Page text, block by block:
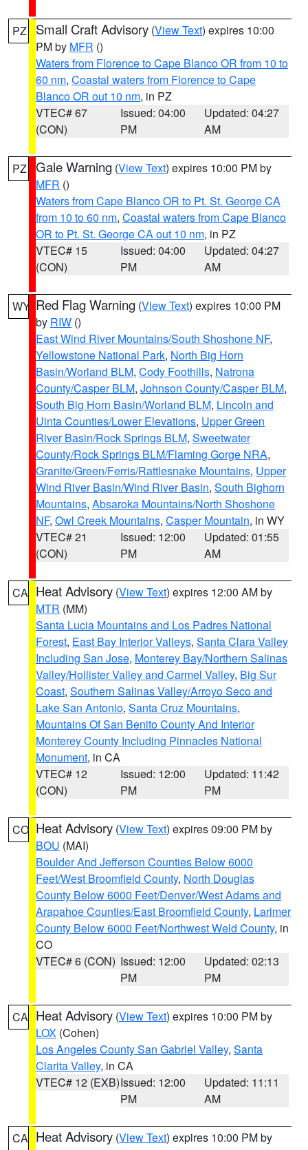
PZ Small Craft Advisory (View Text) expires 10:00
PM by MFR ()
Waters from Florence to Cape Blanco OR from 10 to
60 nm, Coastal waters from Florence to Cape
Blanco OR out 10 nm, in PZ
VTEC# 67
(CON)
Issued: 04:00
PM
Updated: 04:27
AM
PZ Gale Warning (View Text) expires 10:00 PM by
MFR ()
Waters from Cape Blanco OR to Pt. St. George CA
from 10 to 60 nm, Coastal waters from Cape Blanco
OR to Pt. St. George CA out 10 nm, in PZ
VTEC# 15
(CON)
Issued: 04:00
PM
Updated: 04:27
AM
WY Red Flag Warning (View Text) expires 10:00 PM
by RIW ()
East Wind River Mountains/South Shoshone NF,
Yellowstone National Park, North Big Horn
Basin/Worland BLM, Cody Foothills, Natrona
County/Casper BLM, Johnson County/Casper BLM,
South Big Horn Basin/Worland BLM, Lincoln and
Uinta Counties/Lower Elevations, Upper Green
River Basin/Rock Springs BLM, Sweetwater
County/Rock Springs BLM/Flaming Gorge NRA,
Granite/Green/Ferris/Rattlesnake Mountains, Upper
Wind River Basin/Wind River Basin, South Bighorn
Mountains, Absaroka Mountains/North Shoshone
NF, Owl Creek Mountains, Casper Mountain, in WY
VTEC# 21
(CON)
Issued: 12:00
PM
Updated: 01:55
AM
CA Heat Advisory (View Text) expires 12:00 AM by
MTR (MM)
Santa Lucia Mountains and Los Padres National
Forest, East Bay Interior Valleys, Santa Clara Valley
Including San Jose, Monterey Bay/Northern Salinas
Valley/Hollister Valley and Carmel Valley, Big Sur
Coast, Southern Salinas Valley/Arroyo Seco and
Lake San Antonio, Santa Cruz Mountains,
Mountains Of San Benito County And Interior
Monterey County Including Pinnacles National
Monument, in CA
VTEC# 12
(CON)
Issued: 12:00
PM
Updated: 11:42
PM
CO Heat Advisory (View Text) expires 09:00 PM by
BOU (MAI)
Boulder And Jefferson Counties Below 6000
Feet/West Broomfield County, North Douglas
County Below 6000 Feet/Denver/West Adams and
Arapahoe Counties/East Broomfield County, Larimer
County Below 6000 Feet/Northwest Weld County, in
CO
VTEC# 6 (CON) Issued: 12:00
PM
Updated: 02:13
PM
CA Heat Advisory (View Text) expires 10:00 PM by
LOX (Cohen)
Los Angeles County San Gabriel Valley, Santa
Clarita Valley, in CA
VTEC# 12 (EXB)Issued: 12:00
PM
Updated: 11:11
AM
CA Heat Advisory (View Text) expires 10:00 PM by